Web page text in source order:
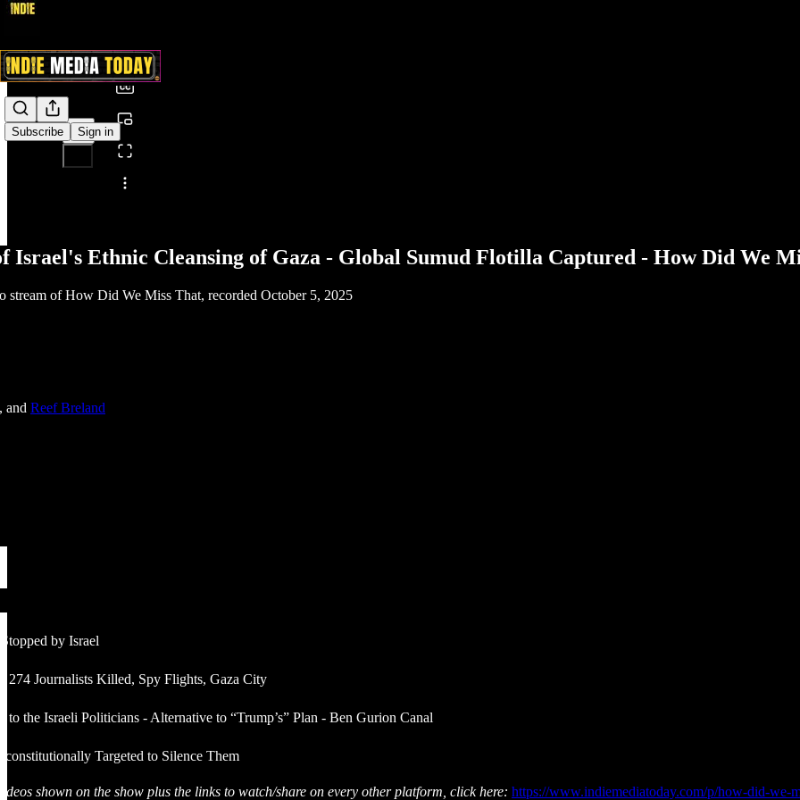
Subscribe Sign in
Share from 0:00
Israel's Ethnic Cleansing of Gaza - Global Sumud Flotilla Captured - How Did We
stream of How Did We Miss That, recorded October 5, 2025
, and Reef Breland
by Israel
274 Journalists Killed, Spy Flights, Gaza City
to the Israeli Politicians - Alternative to “Trump’s” Plan - Ben Gurion Canal
Targeted to Silence Them
shown on the show plus the links to watch/share on every other platform, click here: https://www.indiemediatoday.com/p/how-did-we-